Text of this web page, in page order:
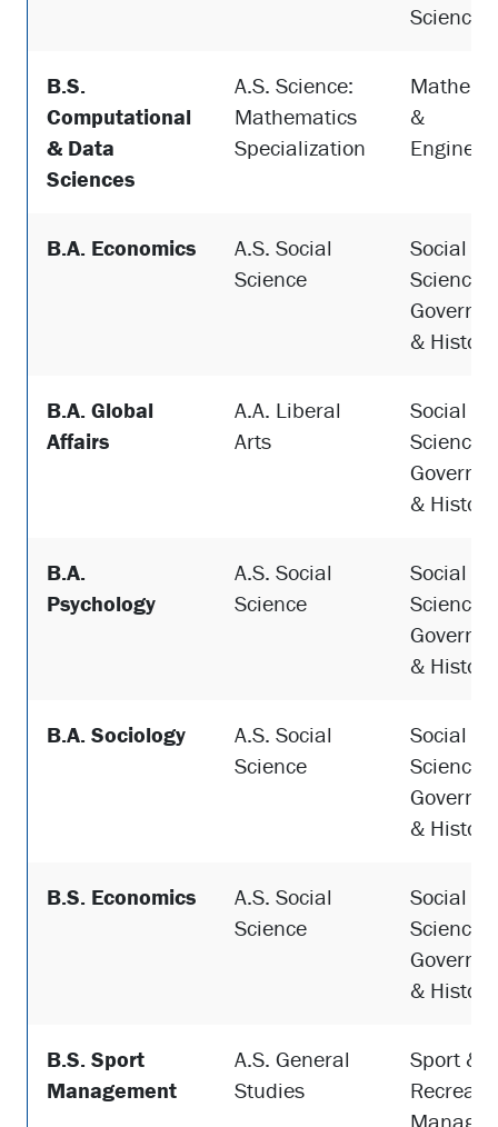
Science
B.S.
Computational
& Data
Sciences
A.S. Science:
Mathematics
Specialization
&
B.A. Economics
A.S. Social
Science
Social
Sciences,
& History
B.A. Global
Affairs
A.A. Liberal
Arts
Social
Sciences,
& History
B.A.
Psychology
A.S. Social
Science
Social
Sciences,
& History
B.A. Sociology
A.S. Social
Science
Social
Sciences,
& History
B.S. Economics
A.S. Social
Science
Social
Sciences,
& History
B.S. Sport
Management
A.S. General
Studies
Sport &